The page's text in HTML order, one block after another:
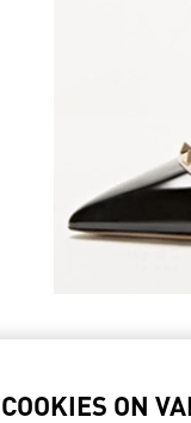
COOKIES ON